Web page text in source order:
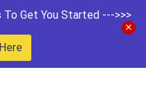
Get You Started --->>>